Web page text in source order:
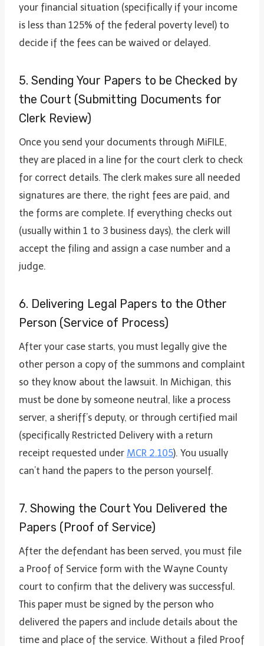
your financial situation (specifically if your income
is less than 125% of the federal poverty level) to
decide if the fees can be waived or delayed.
5. Sending Your Papers to be Checked by
the Court (Submitting Documents for
Clerk Review)
Once you send your documents through MiFILE,
they are placed in a line for the court clerk to check
for correct details. The clerk makes sure all needed
signatures are there, the right fees are paid, and
the forms are complete. If everything checks out
(usually within 1 to 3 business days), the clerk will
accept the filing and assign a case number and a
judge.
6. Delivering Legal Papers to the Other
Person (Service of Process)
After your case starts, you must legally give the
other person a copy of the summons and complaint
so they know about the lawsuit. In Michigan, this
must be done by someone neutral, like a process
server, a sheriff’s deputy, or through certified mail
(specifically Restricted Delivery with a return
receipt requested under MCR 2.105). You usually
can’t hand the papers to the person yourself.
7. Showing the Court You Delivered the
Papers (Proof of Service)
After the defendant has been served, you must file
a Proof of Service form with the Wayne County
court to confirm that the delivery was successful.
This paper must be signed by the person who
delivered the papers and include details about the
time and place of the service. Without a filed Proof